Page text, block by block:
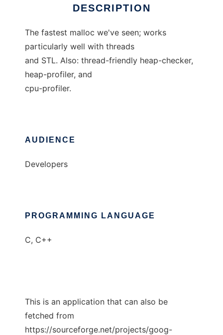
DESCRIPTION
The fastest malloc we've seen; works
particularly well with threads
and STL. Also: thread-friendly heap-checker,
heap-profiler, and
cpu-profiler.
AUDIENCE
Developers
PROGRAMMING LANGUAGE
C, C++
This is an application that can also be
fetched from
https://sourceforge.net/projects/goog-